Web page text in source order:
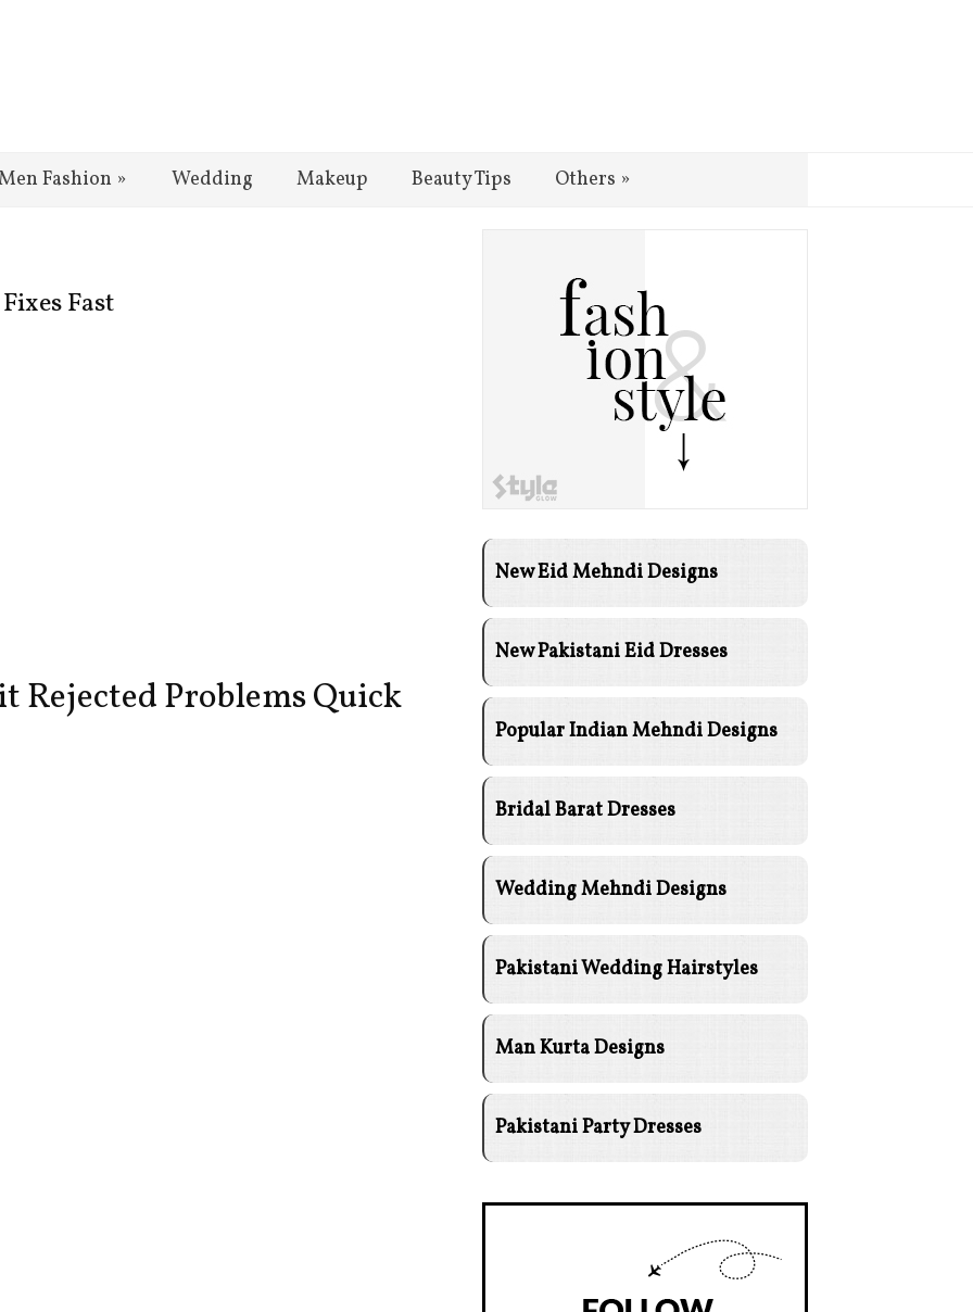
Fashion » Wedding Makeup Beauty Tips Others »
Fast
Rejected Problems Quick
New Eid Mehndi Designs
New Pakistani Eid Dresses
Popular Indian Mehndi Designs
Bridal Barat Dresses
Wedding Mehndi Designs
Pakistani Wedding Hairstyles
Man Kurta Designs
Pakistani Party Dresses